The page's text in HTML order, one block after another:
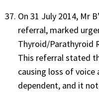
On 31 July 2014, Mr
referral, marked
Thyroid/Parathyroid
This referral stated
causing loss of voice
dependent, and it